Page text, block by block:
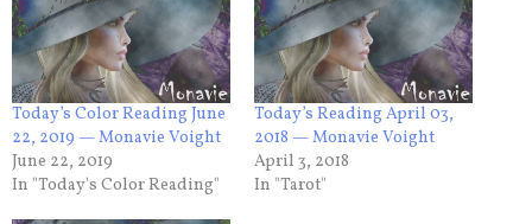
Today’s Color Reading June
22, 2019 — Monavie Voight
June 22, 2019
In "Today's Color Reading"
Today’s Reading April 03,
2018 — Monavie Voight
April 3, 2018
In "Tarot"